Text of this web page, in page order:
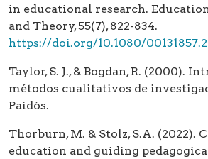
in educational research.
and Theory, 55(7), 822-834.
https://doi.org/10.1080/
Taylor, S. J., & Bogdan, R. (2000).
métodos cualitativos de
Paidós.
Thorburn, M. & Stolz, S.A. (2022).
education and guiding